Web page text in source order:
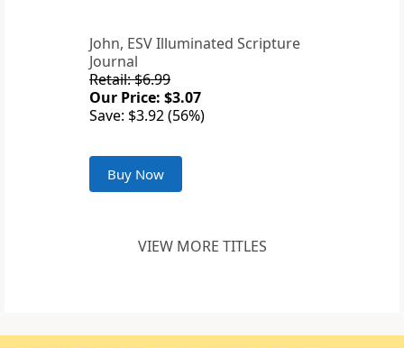
John, ESV Illuminated Scripture
Journal
Retail: $6.99
Our Price: $3.07
Save: $3.92 (56%)
Buy Now
VIEW MORE TITLES